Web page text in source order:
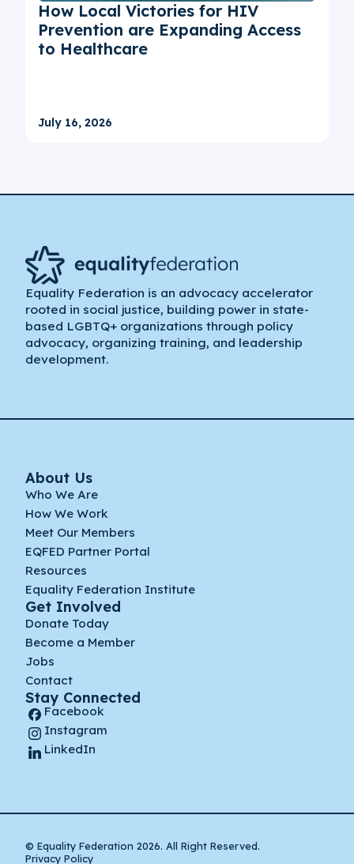
How Local Victories for HIV
Prevention are Expanding Access
to Healthcare
July 16, 2026
Equality Federation is an advocacy accelerator
rooted in social justice, building power in state-
based LGBTQ+ organizations through policy
advocacy, organizing training, and leadership
development.
About Us
Who We Are
How We Work
Meet Our Members
EQFED Partner Portal
Resources
Equality Federation Institute
Get Involved
Donate Today
Become a Member
Jobs
Contact
Stay Connected
Facebook
Instagram
LinkedIn
© Equality Federation 2026. All Right Reserved.
Privacy Policy